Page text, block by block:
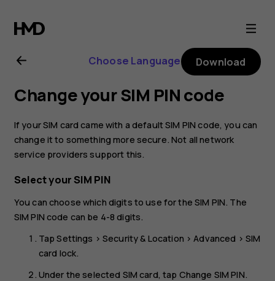
Nokia
8.1
user
guide
Choose Language Download
Change your SIM PIN code
If your SIM card came with a default SIM PIN code, you can
change it to something more secure. Not all network
service providers support this.
Select your SIM PIN
You can choose which digits to use for the SIM PIN. The
SIM PIN code can be 4-8 digits.
TapSettings >Security & Location >Advanced > SIM
card lock.
Under the selected SIM card, tap Change SIM PIN.